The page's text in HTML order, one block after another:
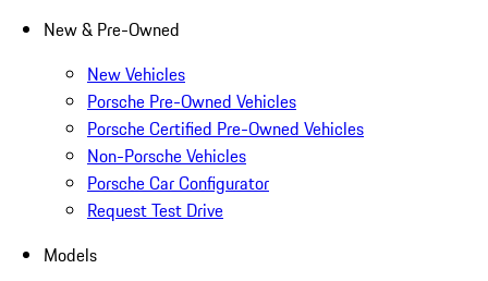
New & Pre-Owned
New Vehicles
Porsche Pre-Owned Vehicles
Porsche Certified Pre-Owned Vehicles
Non-Porsche Vehicles
Porsche Car Configurator
Request Test Drive
Models